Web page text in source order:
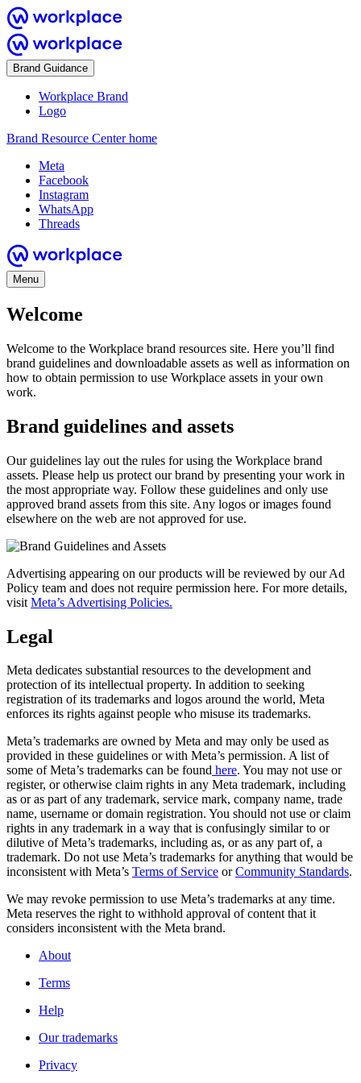
Brand Guidance
Workplace Brand
Logo
Brand Resource Center home
Meta
Facebook
Instagram
WhatsApp
Threads
Menu
Welcome
Welcome to the Workplace brand resources site. Here you’ll find
brand guidelines and downloadable assets as well as information on
how to obtain permission to use Workplace assets in your own
work.
Brand guidelines and assets
Our guidelines lay out the rules for using the Workplace brand
assets. Please help us protect our brand by presenting your work in
the most appropriate way. Follow these guidelines and only use
approved brand assets from this site. Any logos or images found
elsewhere on the web are not approved for use.
Advertising appearing on our products will be reviewed by our Ad
Policy team and does not require permission here. For more details,
visit Meta’s Advertising Policies.
Legal
Meta dedicates substantial resources to the development and
protection of its intellectual property. In addition to seeking
registration of its trademarks and logos around the world, Meta
enforces its rights against people who misuse its trademarks.
Meta’s trademarks are owned by Meta and may only be used as
provided in these guidelines or with Meta’s permission. A list of
some of Meta’s trademarks can be found here. You may not use or
register, or otherwise claim rights in any Meta trademark, including
as or as part of any trademark, service mark, company name, trade
name, username or domain registration. You should not use or claim
rights in any trademark in a way that is confusingly similar to or
dilutive of Meta’s trademarks, including as, or as any part of, a
trademark. Do not use Meta’s trademarks for anything that would be
inconsistent with Meta’s Terms of Service orCommunity Standards.
We may revoke permission to use Meta’s trademarks at any time.
Meta reserves the right to withhold approval of content that it
considers inconsistent with the Meta brand.
About
Terms
Help
Our trademarks
Privacy